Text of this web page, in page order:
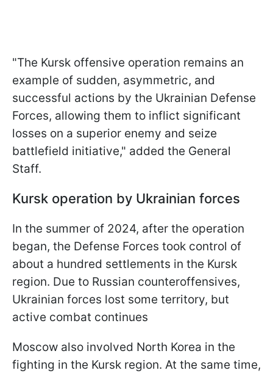
"The Kursk offensive operation remains an
example of sudden, asymmetric, and
successful actions by the Ukrainian Defense
Forces, allowing them to inflict significant
losses on a superior enemy and seize
battlefield initiative," added the General
Staff.
Kursk operation by Ukrainian forces
In the summer of 2024, after the operation
began, the Defense Forces took control of
about a hundred settlements in the Kursk
region. Due to Russian counteroffensives,
Ukrainian forces lost some territory, but
active combat continues
Moscow also involved North Korea in the
fighting in the Kursk region. At the same time,